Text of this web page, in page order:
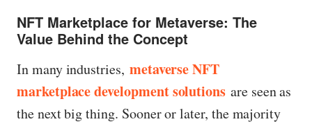
NFT Marketplace for Metaverse: The
Value Behind the Concept
In many industries, metaverse NFT
marketplace development solutions are seen as
the next big thing. Sooner or later, the majority